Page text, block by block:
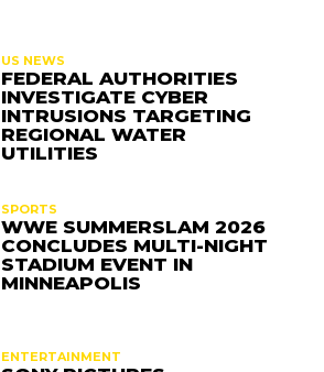
US NEWS
FEDERAL AUTHORITIES
INVESTIGATE CYBER
INTRUSIONS TARGETING
REGIONAL WATER
UTILITIES
SPORTS
WWE SUMMERSLAM 2026
CONCLUDES MULTI-NIGHT
STADIUM EVENT IN
MINNEAPOLIS
ENTERTAINMENT